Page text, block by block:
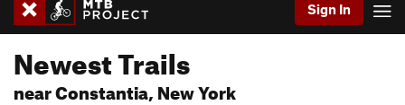
Sign In
Newest Trails
near Constantia, New York